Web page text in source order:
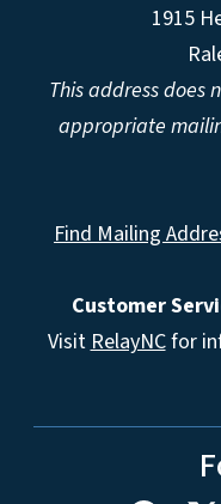
1915
This address does
appropriate
Find Mailing
Customer
VisitRelayNCfor